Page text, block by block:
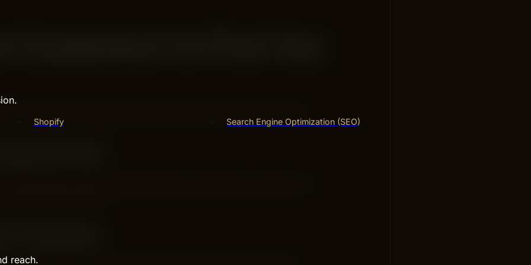
Shopify Search Engine Optimization (SEO)
reach.
Customers to Find You
help your website get noticed by search engines and customers.
For
words your customers use to find your products or services. For
running shoes.”
Content